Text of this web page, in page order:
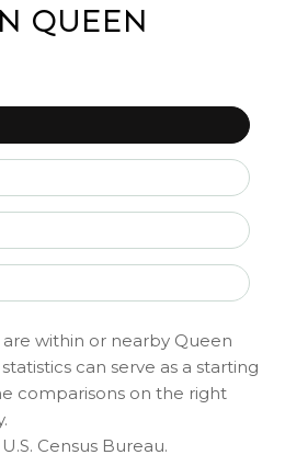
QUEEN
within or nearby Queen
can serve as a starting
comparisons on the right